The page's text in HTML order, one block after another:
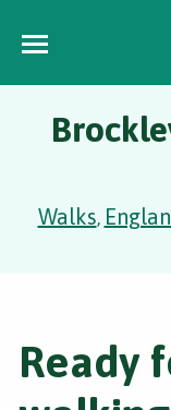
Walks,
Ready